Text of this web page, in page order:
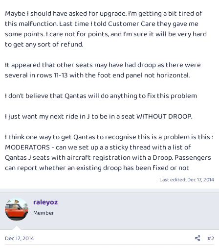
Maybe I should have asked for upgrade. I'm getting a bit tired of
this malfunction. Last time I told Customer Care they gave me
some points. I care not for points, and I'm sure it will be very hard
to get any sort of refund.
It appeared that other seats may have had droop as there were
several in rows 11-13 with the foot end panel not horizontal.
I don't believe that Qantas will do anything to fix this problem
I just want my next ride in J to be in a seat WITHOUT DROOP.
I think one way to get Qantas to recognise this is a problem is this :
MODERATORS - can we set up a a sticky thread with a list of
Qantas J seats with aircraft registration with a Droop. Passengers
can report whether an existing droop has been fixed or not
Last edited:Dec 17, 2014
raleyoz
Member
Dec 17, 2014 #2